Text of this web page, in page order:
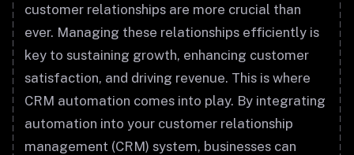
customer relationships are more crucial than
ever. Managing these relationships efficiently is
key to sustaining growth, enhancing customer
satisfaction, and driving revenue. This is where
CRM automation comes into play. By integrating
automation into your customer relationship
management (CRM) system, businesses can